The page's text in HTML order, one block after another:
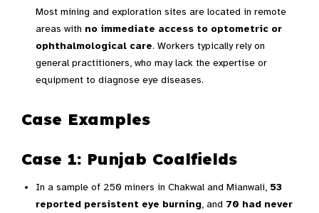
Most mining and exploration sites are located in remote
areas with no immediate access to optometric or
ophthalmological care. Workers typically rely on
general practitioners, who may lack the expertise or
equipment to diagnose eye diseases.
Case Examples
Case 1: Punjab Coalfields
In a sample of 250 miners in Chakwal and Mianwali, 53
reported persistent eye burning, and 70 had never